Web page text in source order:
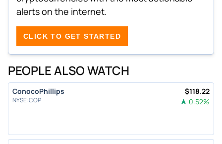
alerts on the internet.
CLICK TO GET STARTED
PEOPLE ALSO WATCH
ConocoPhillips
NYSE:COP
$118.22
0.52%